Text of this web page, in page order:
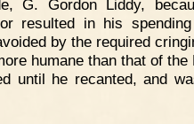
G. Gordon Liddy,
resulted in his
by the required
humane than that of the
until he recanted, and